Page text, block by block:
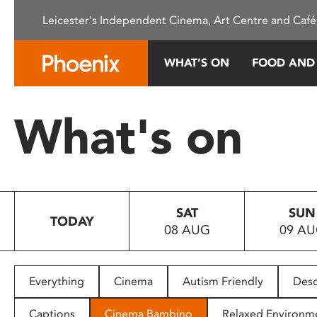
This
system.
Press
to
people
with
Leicester's Independent Cinema, Art Centre and
WHAT’S ON FOOD
What's on
TODAY
SAT
08 AUG
SUN
09
Everything Cinema Autism Friendly
Captions Cinema Bambino Relaxed